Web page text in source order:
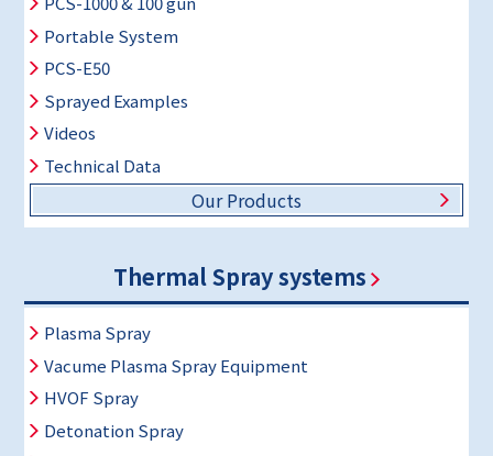
Portable System
PCS-E50
Sprayed Examples
Videos
Technical Data
Our Products
Thermal Spray systems
Plasma Spray
Vacume Plasma Spray Equipment
HVOF Spray
Detonation Spray